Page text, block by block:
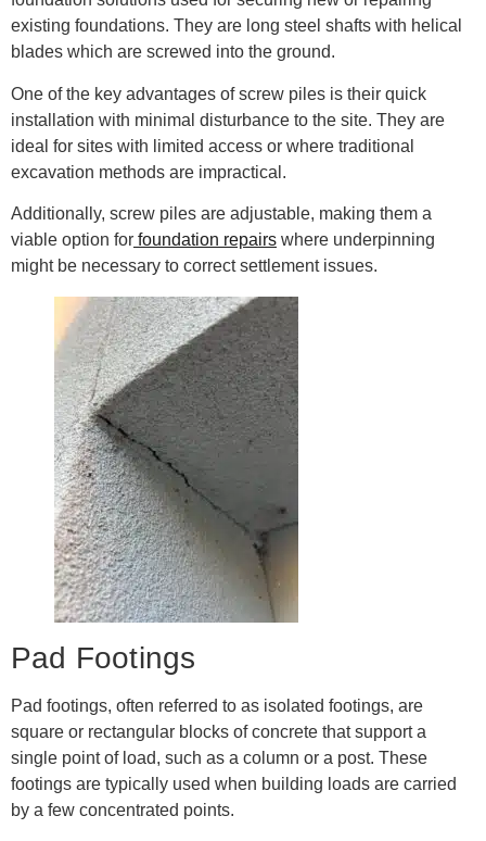
existing foundations. They are long steel shafts with helical
blades which are screwed into the ground.
One of the key advantages of screw piles is their quick
installation with minimal disturbance to the site. They are
ideal for sites with limited access or where traditional
excavation methods are impractical.
Additionally, screw piles are adjustable, making them a
viable option for foundation repairs where underpinning
might be necessary to correct settlement issues.
Pad Footings
Pad footings, often referred to as isolated footings, are
square or rectangular blocks of concrete that support a
single point of load, such as a column or a post. These
footings are typically used when building loads are carried
by a few concentrated points.